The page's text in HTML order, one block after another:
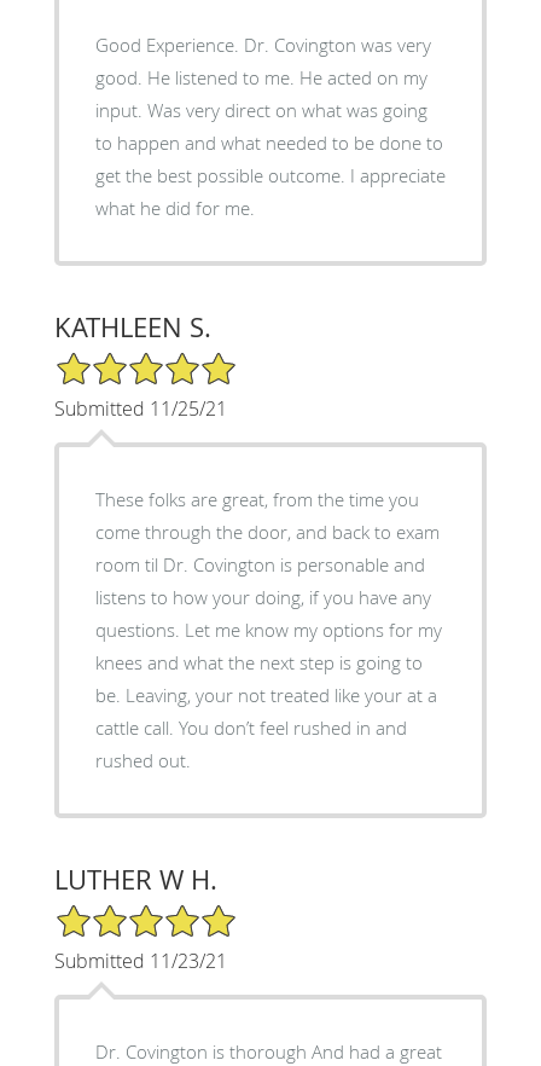
Good Experience. Dr. Covington was very
good. He listened to me. He acted on my
input. Was very direct on what was going
to happen and what needed to be done to
get the best possible outcome. I appreciate
what he did for me.
KATHLEEN S.
5/5 Star Rating
Submitted 11/25/21
These folks are great, from the time you
come through the door, and back to exam
room til Dr. Covington is personable and
listens to how your doing, if you have any
questions. Let me know my options for my
knees and what the next step is going to
be. Leaving, your not treated like your at a
cattle call. You don’t feel rushed in and
rushed out.
LUTHER W H.
5/5 Star Rating
Submitted 11/23/21
Dr. Covington is thorough And had a great